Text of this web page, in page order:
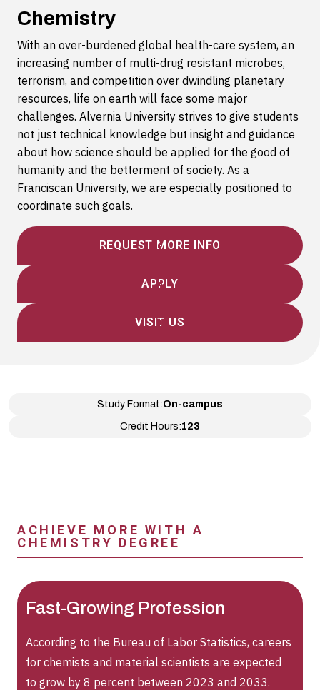
Chemistry
With an over-burdened global health-care system, an
increasing number of multi-drug resistant microbes,
terrorism, and competition over dwindling planetary
resources, life on earth will face some major
challenges. Alvernia University strives to give students
not just technical knowledge but insight and guidance
about how science should be applied for the good of
humanity and the betterment of society. As a
Franciscan University, we are especially positioned to
coordinate such goals.
REQUEST MORE INFO
APPLY
VISIT US
Study Format:On-campus
Credit Hours:123
ACHIEVE MORE WITH A
CHEMISTRY DEGREE
Fast-Growing Profession
According to the Bureau of Labor Statistics, careers
for chemists and material scientists are expected
to grow by 8 percent between 2023 and 2033.